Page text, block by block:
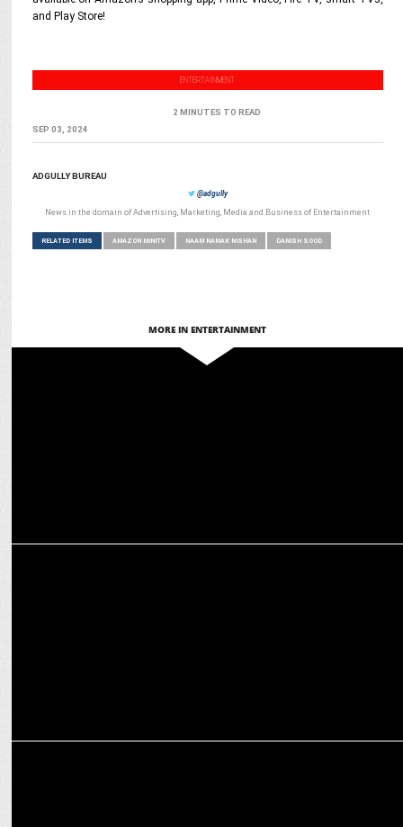
and Play Store!
ENTERTAINMENT
2 MINUTES TO READ
SEP 03, 2024
ADGULLY BUREAU
@adgully
News in the domain of Advertising, Marketing, Media and Business of Entertainment
RELATED ITEMS AMAZON MINITV NAAM NAMAK NISHAN DANISH SOOD
MORE IN ENTERTAINMENT
Barkha Singh is the surprise of The Sabarmati Report!